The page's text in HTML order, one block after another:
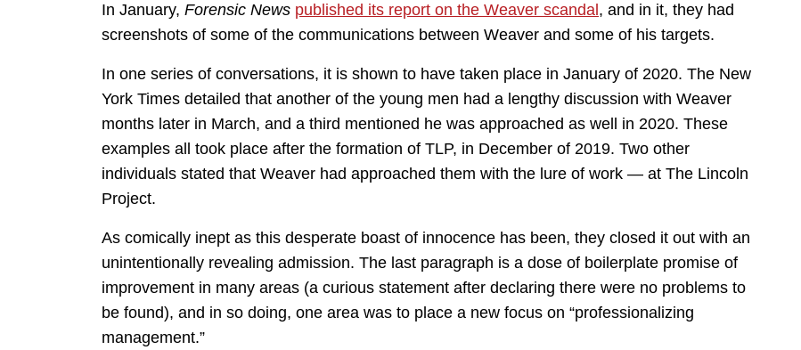
In January, Forensic News published its report on the Weaver scandal , and in it, they had
screenshots of some of the communications between Weaver and some of his targets.
In one series of conversations, it is shown to have taken place in January of 2020. The New
York Times detailed that another of the young men had a lengthy discussion with Weaver
months later in March, and a third mentioned he was approached as well in 2020. These
examples all took place after the formation of TLP, in December of 2019. Two other
individuals stated that Weaver had approached them with the lure of work — at The Lincoln
Project.
As comically inept as this desperate boast of innocence has been, they closed it out with an
unintentionally revealing admission. The last paragraph is a dose of boilerplate promise of
improvement in many areas (a curious statement after declaring there were no problems to
be found), and in so doing, one area was to place a new focus on “professionalizing
management.”